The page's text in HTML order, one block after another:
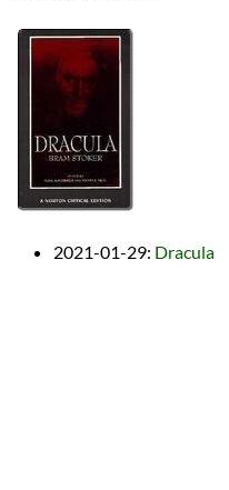
2021-01-29: Dracula